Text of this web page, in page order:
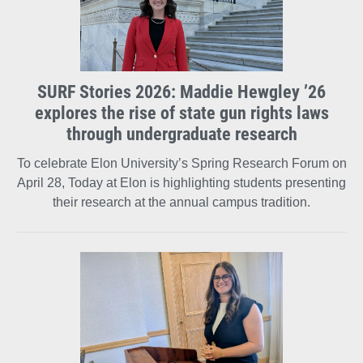
SURF Stories 2026: Maddie Hewgley ’26
explores the rise of state gun rights laws
through undergraduate research
To celebrate Elon University’s Spring Research Forum on
April 28, Today at Elon is highlighting students presenting
their research at the annual campus tradition.